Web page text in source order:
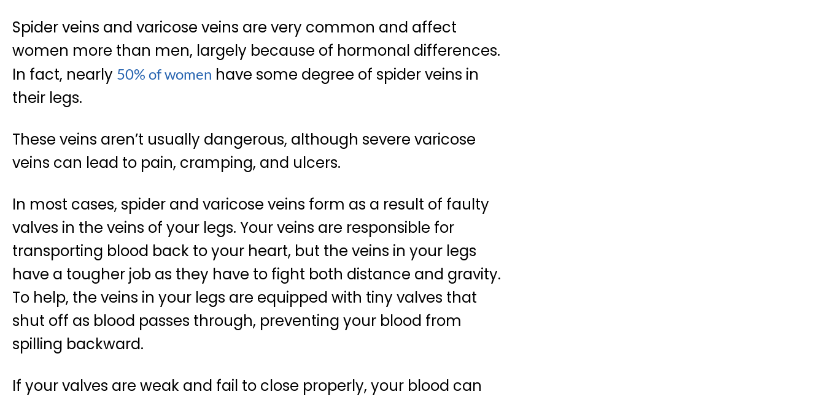
Spider veins and varicose veins are very common and affect
women more than men, largely because of hormonal differences.
In fact, nearly 50% of women have some degree of spider veins in
their legs.
These veins aren’t usually dangerous, although severe varicose
veins can lead to pain, cramping, and ulcers.
In most cases, spider and varicose veins form as a result of faulty
valves in the veins of your legs. Your veins are responsible for
transporting blood back to your heart, but the veins in your legs
have a tougher job as they have to fight both distance and gravity.
To help, the veins in your legs are equipped with tiny valves that
shut off as blood passes through, preventing your blood from
spilling backward.
If your valves are weak and fail to close properly, your blood can